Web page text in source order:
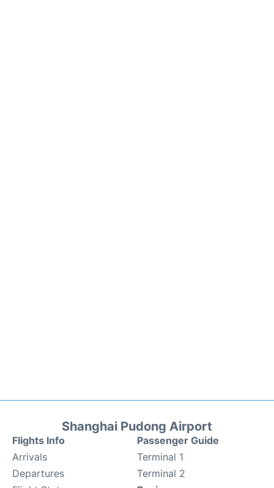
Shanghai Pudong Airport
Flights Info
Arrivals
Departures
Passenger Guide
Terminal 1
Terminal 2